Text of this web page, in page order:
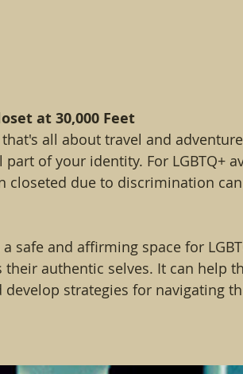
at 30,000 Feet
all about travel and
of your identity. For LGBTQ+
closeted due to discrimination
safe and affirming space for
authentic selves. It can help
strategies for navigating